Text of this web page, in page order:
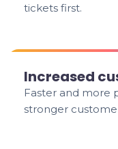
tickets first.
Increased
Faster and more
stronger